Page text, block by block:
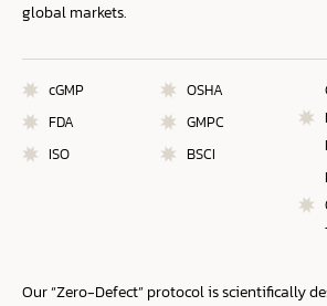
global markets.
cGMP
FDA
ISO
OSHA
GMPC
BSCI
Our “Zero-Defect” protocol is scientifically